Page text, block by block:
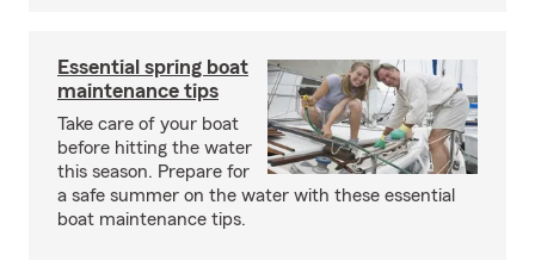
Essential spring boat
maintenance tips
Take care of your boat
before hitting the water
this season. Prepare for
a safe summer on the water with these essential
boat maintenance tips.